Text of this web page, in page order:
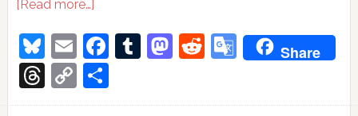
[Read more…]about
presentation:
A
trend
lesson
Bluesky
EmailFacebook
Tumblr
Mastodon
Reddit
Google
Share
Threads
Copy
Link
Share